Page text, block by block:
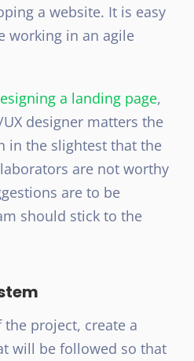
a website. It is easy
working in an agile
a landing page,
designer matters the
in the slightest that the
are not worthy
are to be
should stick to the
project, create a
will be followed so that